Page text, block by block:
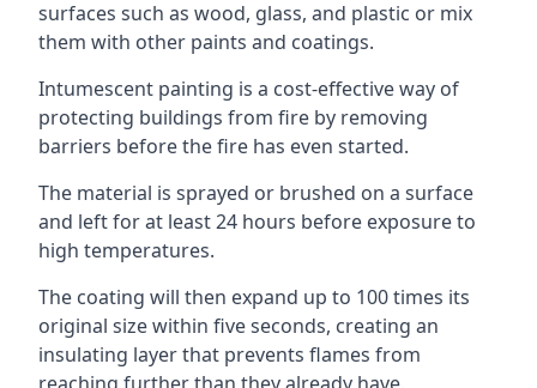
surfaces such as wood, glass, and plastic or mix
them with other paints and coatings.
Intumescent painting is a cost-effective way of
protecting buildings from fire by removing
barriers before the fire has even started.
The material is sprayed or brushed on a surface
and left for at least 24 hours before exposure to
high temperatures.
The coating will then expand up to 100 times its
original size within five seconds, creating an
insulating layer that prevents flames from